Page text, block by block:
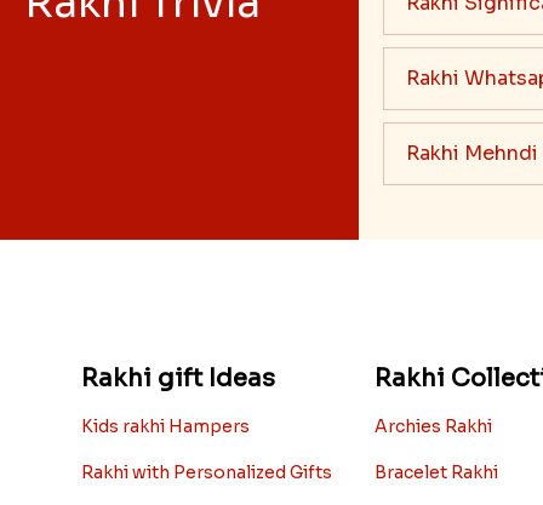
Rakhi
Rakhi
Rakhi gift Ideas
Kids rakhi Hampers
Rakhi with Personalized Gifts
Rakhi
Archies Rakhi
Bracelet Rakhi